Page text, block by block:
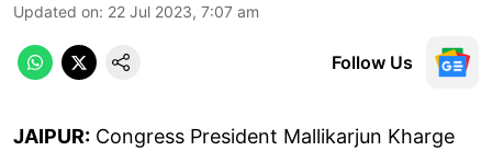
Updated on: 22 Jul 2023, 7:07 am
Follow Us
JAIPUR: Congress President Mallikarjun Kharge